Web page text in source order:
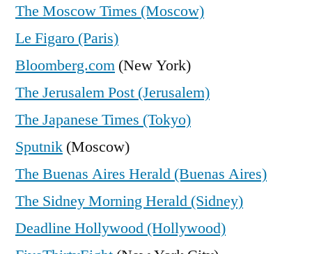
The Moscow Times (Moscow)
Le Figaro (Paris)
Bloomberg.com (New York)
The Jerusalem Post (Jerusalem)
The Japanese Times (Tokyo)
Sputnik (Moscow)
The Buenas Aires Herald (Buenas Aires)
The Sidney Morning Herald (Sidney)
Deadline Hollywood (Hollywood)